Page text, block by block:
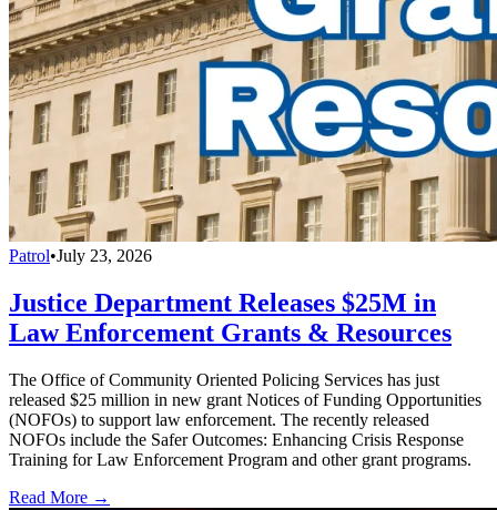
Patrol•July 23, 2026
Justice Department Releases $25M in
Law Enforcement Grants & Resources
The Office of Community Oriented Policing Services has just
released $25 million in new grant Notices of Funding Opportunities
(NOFOs) to support law enforcement. The recently released
NOFOs include the Safer Outcomes: Enhancing Crisis Response
Training for Law Enforcement Program and other grant programs.
Read More →